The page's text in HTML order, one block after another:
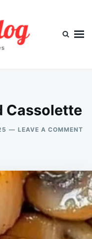
Cassolette
LEAVE A COMMENT